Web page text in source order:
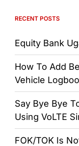
RECENT POSTS
Equity Bank
How To Add
Vehicle
Say Bye Bye
Using VoLTE
FOK/TOK Is